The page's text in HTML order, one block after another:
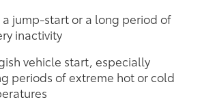
a jump-start or a long period of
inactivity
vehicle start, especially
periods of extreme hot or cold